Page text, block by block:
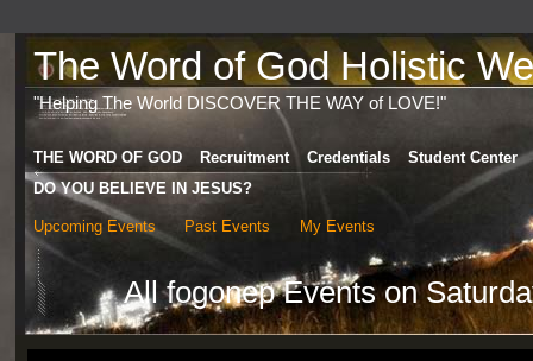
The Word of God Holistic
"Helping The World DISCOVER THE WAY of LOVE!"
THE WORD OF GOD Recruitment Credentials
Student Center
DO YOU BELIEVE IN JESUS?
Upcoming Events Past Events My Events
All fogonep Events on